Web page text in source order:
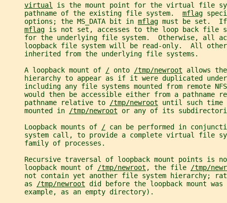
virtual
is the mount point for the virtual file
     pathname of the existing file system.
mflag
     options; the MS_DATA bit in
mflag must be set.  If
mflag is not set, accesses to the loop back file
for the underlying file system.  Otherwise, all
loopback file system will be read-only.  All
     inherited from the underlying file systems.
     A loopback mount of
/ onto /tmp/newroot allows
hierarchy to appear as if it were duplicated
including any file systems mounted from remote
would then be accessible either from a pathname
     pathname relative to
/tmp/newroot until such
     mounted in
/tmp/newroot or any of its
     Loopback mounts of
/ can be performed in
system call, to provide a complete virtual file
     family of processes.
Recursive traversal of loopback mount points is
     loopback mount of
/tmp/newroot , the file
/tmp/
not contain yet another file system hierarchy;
     as
/tmp/newroot did before the loopback mount
     example, as an empty directory).